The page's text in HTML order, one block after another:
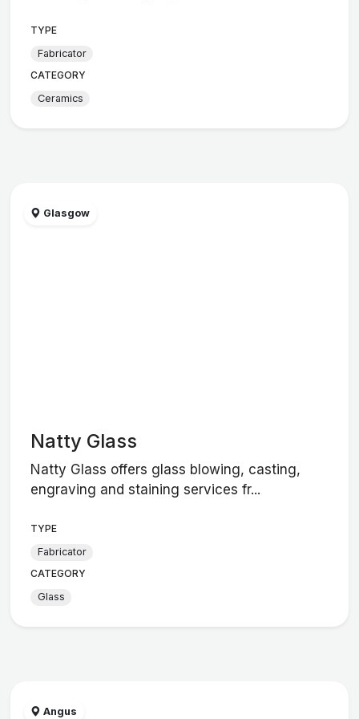
TYPE
Fabricator
CATEGORY
Ceramics
Glasgow
Natty Glass
Natty Glass offers glass blowing, casting,
engraving and staining services fr...
TYPE
Fabricator
CATEGORY
Glass
Angus